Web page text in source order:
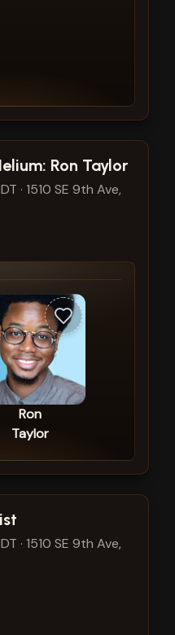
Ron Taylor
· 1510 SE 9th Ave,
Ron
Taylor
· 1510 SE 9th Ave,